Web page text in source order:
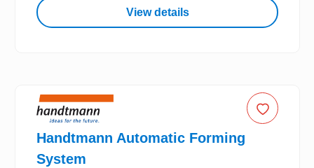
View details
Handtmann Automatic Forming
System